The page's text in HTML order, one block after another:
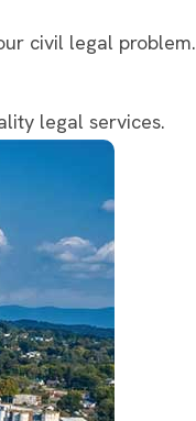
civil legal problem.
legal services.